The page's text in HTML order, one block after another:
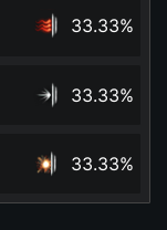
33.33%
33.33%
33.33%